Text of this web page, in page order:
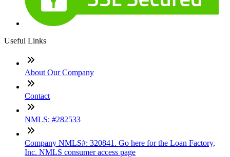
Useful Links
About Our Company
Contact
NMLS: #282533
Company NMLS#: 320841. Go here for the Loan Factory,
Inc. NMLS consumer access page